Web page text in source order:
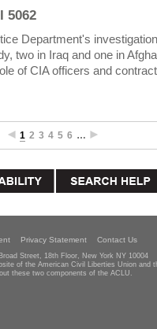
5062
Department's
two in Iraq and one in
of CIA officers and
1 2 3 4 5 6 …
Privacy Statement Contact Us
Street, 18th Floor, New York NY 10004
of the American Civil Liberties Union and
these two components of the ACLU.